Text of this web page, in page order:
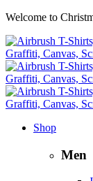
Welcome to
Shop
Men